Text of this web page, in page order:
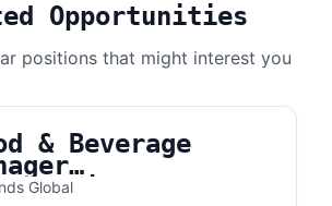
Opportunities
positions that might interest you
& Beverage
|
Global